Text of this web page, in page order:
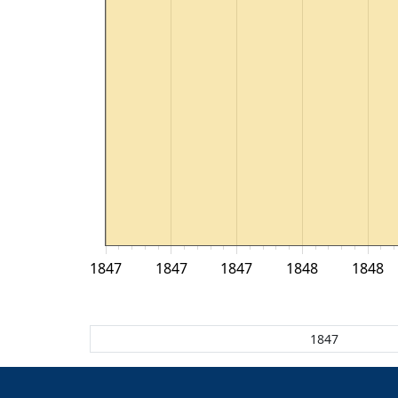
1847 1847 1847 1848 1848